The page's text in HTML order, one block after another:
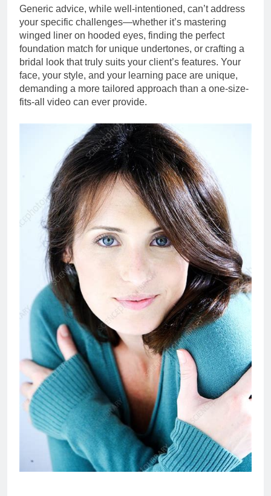
Generic advice, while well-intentioned, can’t address
your specific challenges—whether it’s mastering
winged liner on hooded eyes, finding the perfect
foundation match for unique undertones, or crafting a
bridal look that truly suits your client’s features. Your
face, your style, and your learning pace are unique,
demanding a more tailored approach than a one-size-
fits-all video can ever provide.